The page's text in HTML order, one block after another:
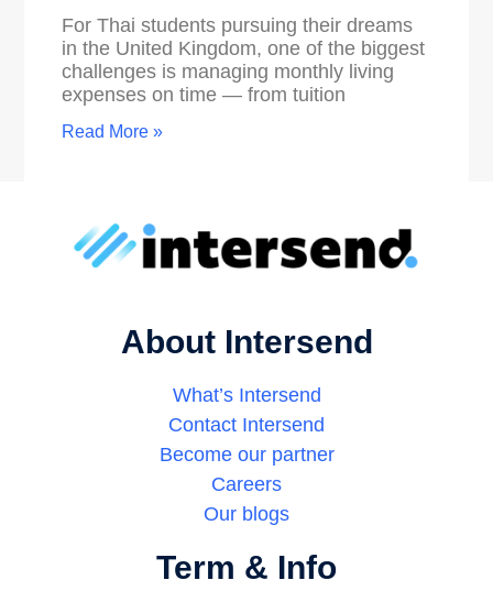
For Thai students pursuing their dreams
in the United Kingdom, one of the biggest
challenges is managing monthly living
expenses on time — from tuition
Read More »
About Intersend
What’s Intersend
Contact Intersend
Become our partner
Careers
Our blogs
Term & Info